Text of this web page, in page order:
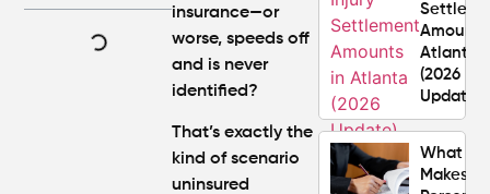
insurance—or
worse, speeds off
and is never
identified?
That’s exactly the
kind of scenario
uninsured
Atlanta
(2026
Update)
What
Makes a